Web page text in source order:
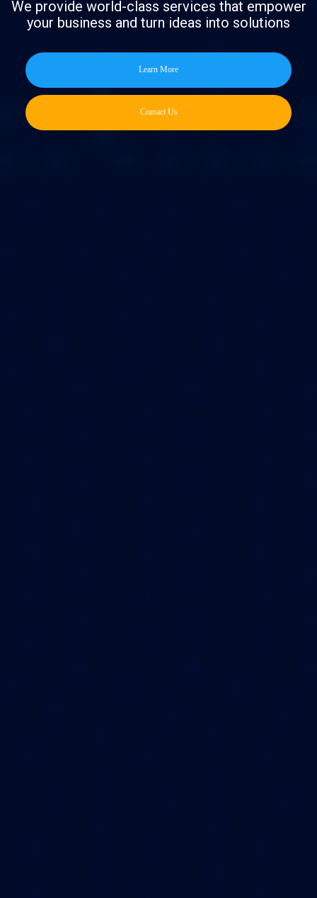
We provide world-class services that empower
your business and turn ideas into solutions
Learn More
Contact Us